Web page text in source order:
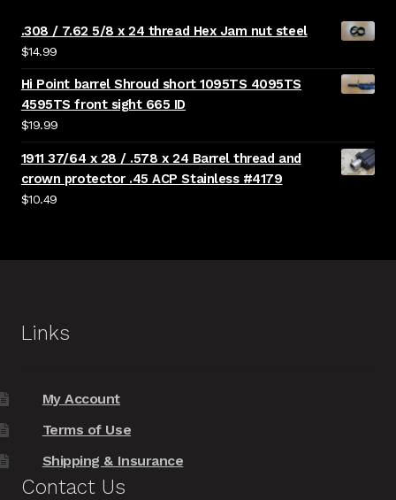
.308 / 7.62 5/8 x 24 thread Hex Jam nut steel
$14.99
Hi Point barrel Shroud short 1095TS 4095TS
4595TS front sight 665 ID
$19.99
1911 37/64 x 28 / .578 x 24 Barrel thread and
crown protector .45 ACP Stainless #4179
$10.49
Links
My Account
Terms of Use
Shipping & Insurance
Contact Us